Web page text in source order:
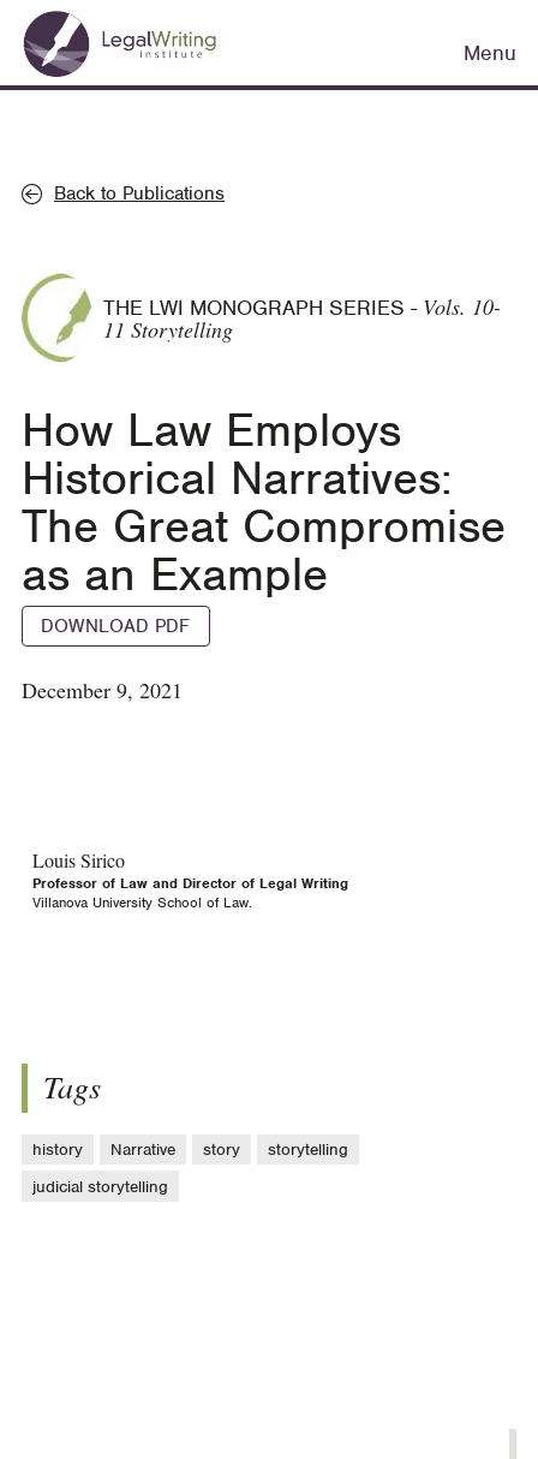
Skip
main
Main
navigation
Menu
Back to Publications
THE LWI MONOGRAPH SERIES - Vols. 10-
11 Storytelling
How Law Employs
Historical Narratives:
The Great Compromise
as an Example
DOWNLOAD PDF
December 9, 2021
Louis Sirico
Professor of Law and Director of Legal Writing
Villanova University School of Law.
Tags
history Narrative story
storytelling
judicial storytelling